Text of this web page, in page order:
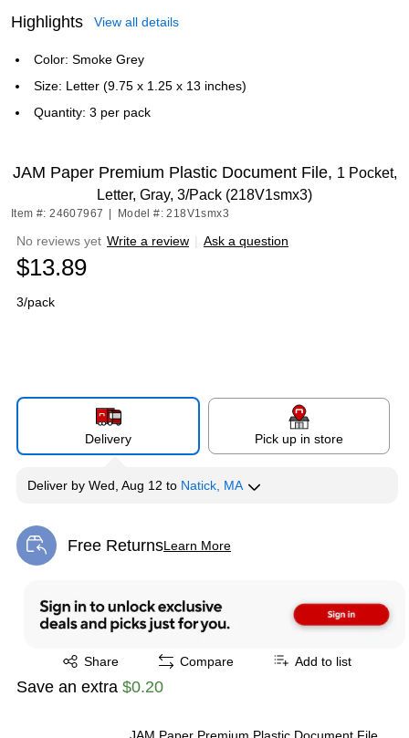
Highlights View all details
Color: Smoke Grey
Size: Letter (9.75 x 1.25 x 13 inches)
Quantity: 3 per pack
JAM Paper Premium Plastic Document File, 1 Pocket,
Letter, Gray, 3/Pack (218V1smx3)
Item #: 24607967 Model #: 218V1smx3
No reviews yet Write a review | Ask a question
$13.89
3/pack
Delivery Pick up in store
Deliver by Wed, Aug 12 to Natick, MA
Free ReturnsLearn More
Exited tooltip
Share
Exited tooltip Compare Add to list
Save an extra $0.20
JAM Paper Premium Plastic Document File,